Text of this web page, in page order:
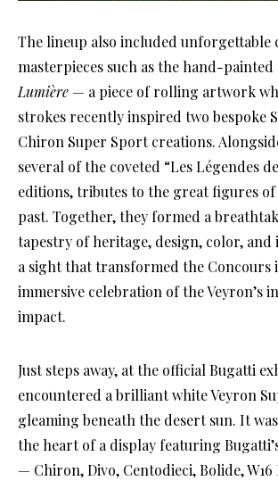
The lineup also included unforgettable
masterpieces such as the hand-painted
Lumière — a piece of rolling artwork
strokes recently inspired two bespoke
Chiron Super Sport creations.
several of the coveted “Les Légendes
editions, tributes to the great figures of
past. Together, they formed a
tapestry of heritage, design, color,
a sight that transformed the Concours
immersive celebration of the Veyron’s
impact.
Just steps away, at the official Bugatti
encountered a brilliant white Veyron
gleaming beneath the desert sun. It
the heart of a display featuring
— Chiron, Divo, Centodieci, Bolide,